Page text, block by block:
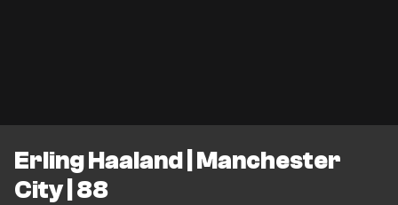
Erling Haaland | Manchester
City | 88